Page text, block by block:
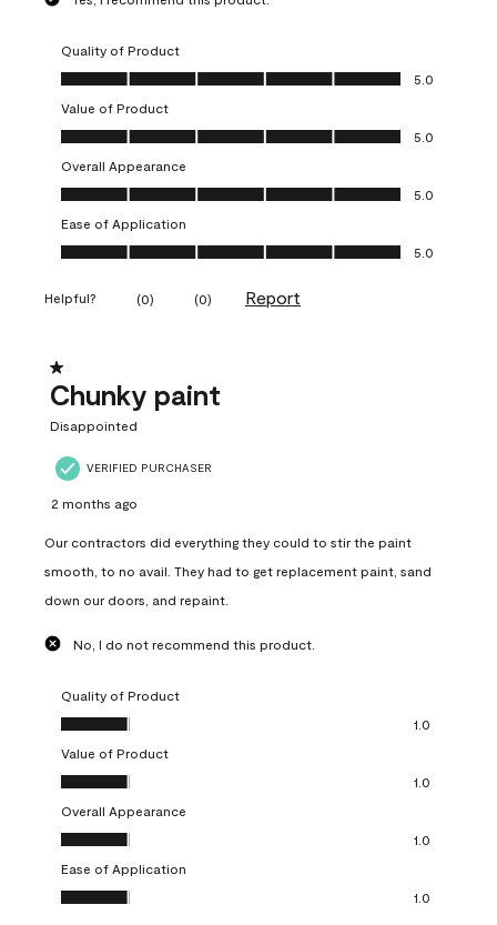
Quality of Product
Quality of Product, 5.0 out of 5
5.0
Value of Product
Value of Product, 5.0 out of 5
5.0
Overall Appearance
Overall Appearance, 5.0 out of 5
5.0
Ease of Application
Ease of Application, 5.0 out of 5
5.0
Helpful? (0) (0) Report
1 out of 5 stars.
Chunky paint
Disappointed
VERIFIED PURCHASER
2 months ago
Our contractors did everything they could to stir the paint
smooth, to no avail. They had to get replacement paint, sand
down our doors, and repaint.
No, I do not recommend this product.
Quality of Product
Quality of Product, 1.0 out of 5
1.0
Value of Product
Value of Product, 1.0 out of 5
1.0
Overall Appearance
Overall Appearance, 1.0 out of 5
1.0
Ease of Application
Ease of Application, 1.0 out of 5
1.0